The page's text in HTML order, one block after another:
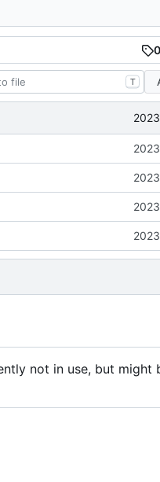
0
T
not in use, but might